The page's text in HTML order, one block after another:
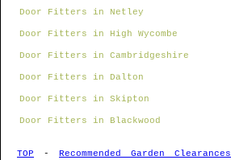
Door Fitters in Netley
Door Fitters in High Wycombe
Door Fitters in Cambridgeshire
Door Fitters in Dalton
Door Fitters in Skipton
Door Fitters in Blackwood
TOP - Recommended Garden Clearances